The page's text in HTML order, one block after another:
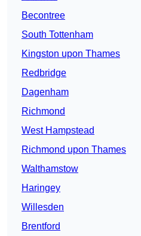
Becontree
South Tottenham
Kingston upon Thames
Redbridge
Dagenham
Richmond
West Hampstead
Richmond upon Thames
Walthamstow
Haringey
Willesden
Brentford